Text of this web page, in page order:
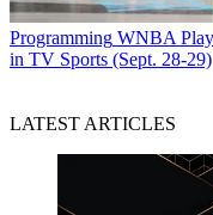
Programming WNBA
in TV Sports (Sept. 28-29)
LATEST ARTICLES